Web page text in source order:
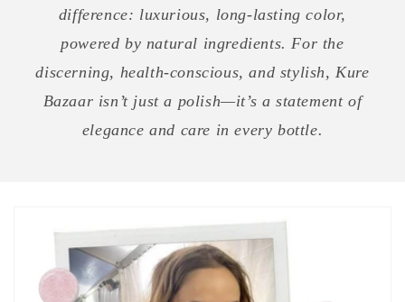
difference: luxurious, long-lasting color,
powered by natural ingredients. For the
discerning, health-conscious, and stylish, Kure
Bazaar isn’t just a polish—it’s a statement of
elegance and care in every bottle.